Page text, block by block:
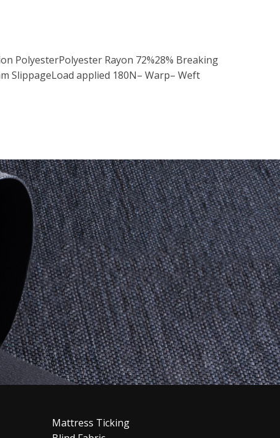
PolyesterPolyester Rayon 72%28% Breaking
SlippageLoad applied 180N– Warp– Weft
Mattress Ticking